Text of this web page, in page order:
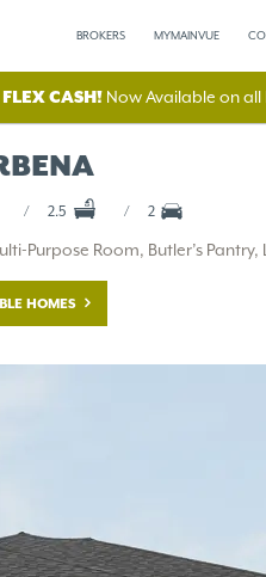
BROKERS MYMAINVUE
CASH!Now Available on all
2.5 2
Purpose Room, Butler’s Pantry,
HOMES